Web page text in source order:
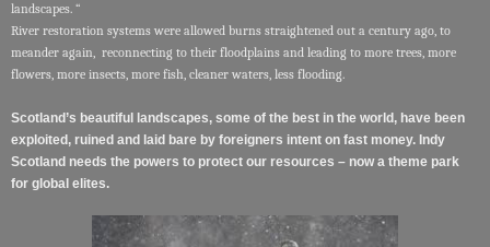
landscapes. “
River restoration systems were allowed burns straightened out a century ago, to
meander again, reconnecting to their floodplains and leading to more trees, more
flowers, more insects, more fish, cleaner waters, less flooding.
Scotland’s beautiful landscapes, some of the best in the world, have been
exploited, ruined and laid bare by foreigners intent on fast money. Indy
Scotland needs the powers to protect our resources – now a theme park
for global elites.